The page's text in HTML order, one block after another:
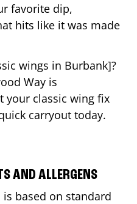
favorite dip,
hits like it was made
wings in Burbank]?
Way is
your classic wing fix
carryout today.
AND ALLERGENS
based on standard